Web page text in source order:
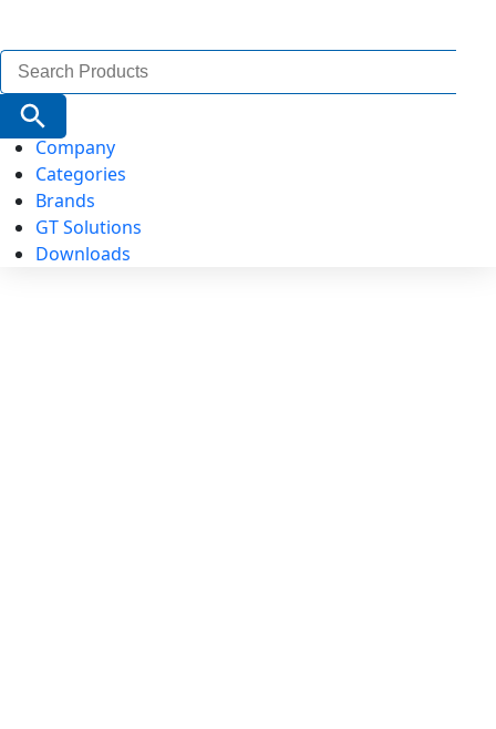
Search
for:
Search Button
Company
Categories
Brands
GT Solutions
Downloads